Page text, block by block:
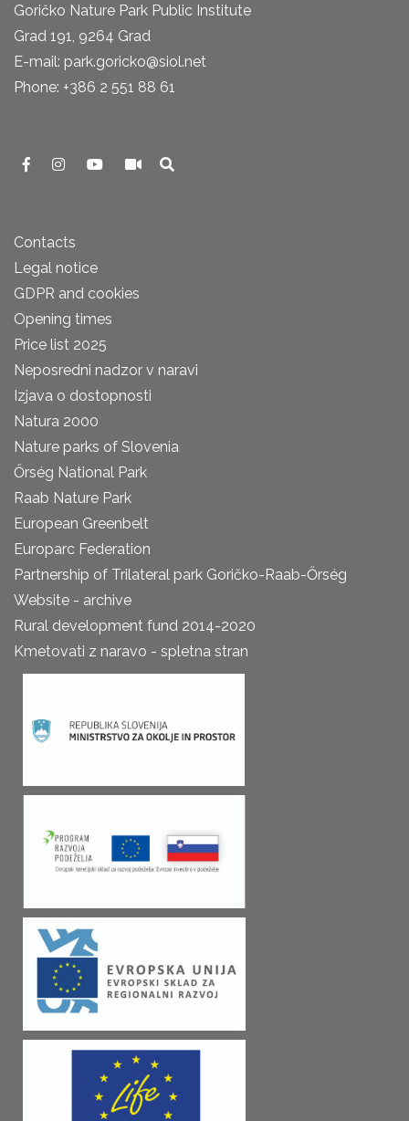
Goričko Nature Park Public Institute
Grad 191, 9264 Grad
E-mail: park.goricko@siol.net
Phone: +386 2 551 88 61
Contacts
Legal notice
GDPR and cookies
Opening times
Price list 2025
Neposredni nadzor v naravi
Izjava o dostopnosti
Natura 2000
Nature parks of Slovenia
Őrség National Park
Raab Nature Park
European Greenbelt
Europarc Federation
Partnership of Trilateral park Goričko-Raab-Őrség
Website - archive
Rural development fund 2014-2020
Kmetovati z naravo - spletna stran